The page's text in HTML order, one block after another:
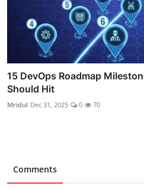
15 DevOps Roadmap
Should Hit
Mridul Dec 31, 2025 0 70
Comments